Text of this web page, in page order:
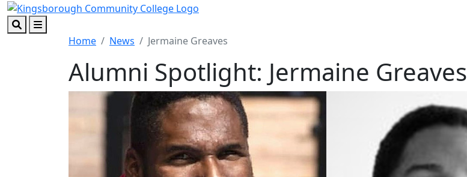
Skip to main content
Skip to footer content
Home News Jermaine Greaves
Alumni Spotlight: Jermaine Greaves